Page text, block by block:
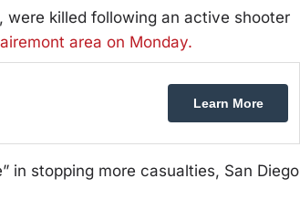
killed following an active shooter
area on Monday.
Learn More
in stopping more casualties, San Diego